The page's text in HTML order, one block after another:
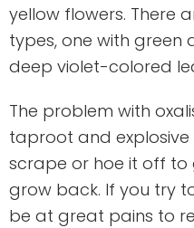
yellow flowers. There
types, one with
deep violet-colored
The problem with
taproot and explosive
scrape or hoe it off to
grow back. If you try
be at great pains to